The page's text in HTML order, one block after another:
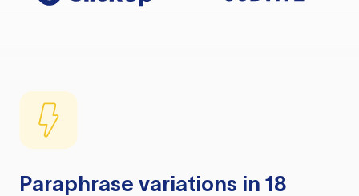
Paraphrase variations in 18